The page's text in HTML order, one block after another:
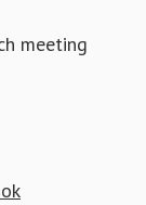
meeting